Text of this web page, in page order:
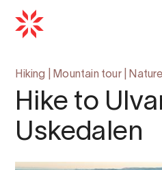
Hiking Mountain tour|
Hike to
Uskedalen